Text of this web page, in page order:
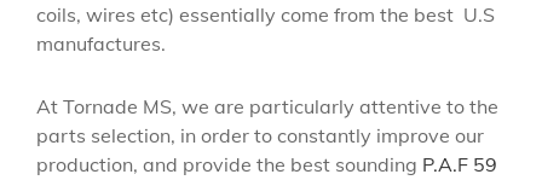
coils, wires etc) essentially come from the best U.S
manufactures.
At Tornade MS, we are particularly attentive to the
parts selection, in order to constantly improve our
production, and provide the best sounding P.A.F 59